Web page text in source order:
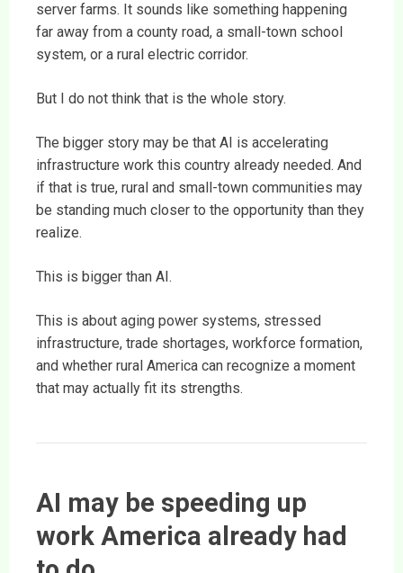
server farms. It sounds like something happening
far away from a county road, a small-town school
system, or a rural electric corridor.
But I do not think that is the whole story.
The bigger story may be that AI is accelerating
infrastructure work this country already needed. And
if that is true, rural and small-town communities may
be standing much closer to the opportunity than they
realize.
This is bigger than AI.
This is about aging power systems, stressed
infrastructure, trade shortages, workforce formation,
and whether rural America can recognize a moment
that may actually fit its strengths.
AI may be speeding up
work America already had